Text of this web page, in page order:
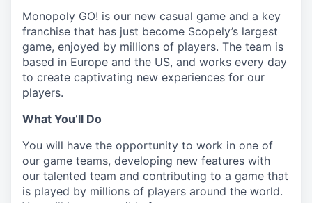
Monopoly GO! is our new casual game and a key
franchise that has just become Scopely’s largest
game, enjoyed by millions of players. The team is
based in Europe and the US, and works every day
to create captivating new experiences for our
players.
What You’ll Do
You will have the opportunity to work in one of
our game teams, developing new features with
our talented team and contributing to a game that
is played by millions of players around the world.